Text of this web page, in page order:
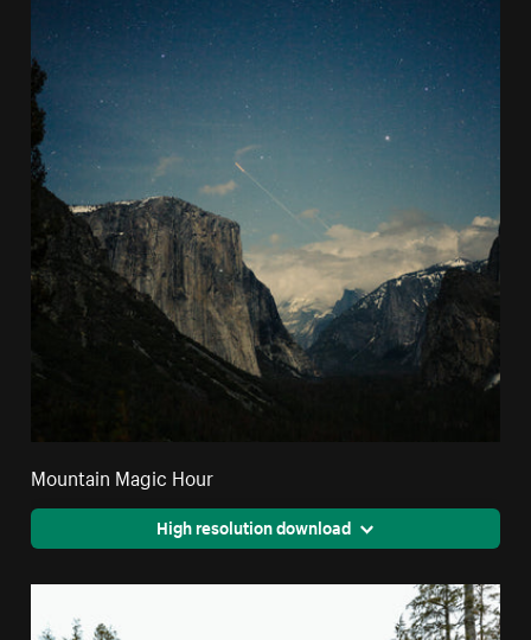
Mountain Magic Hour
High resolution download